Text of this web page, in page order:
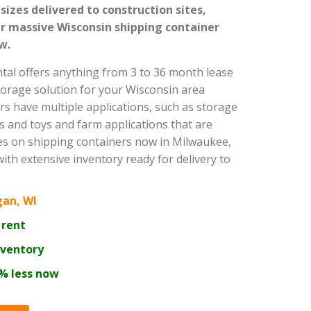
delivered to construction sites,
massive Wisconsin shipping container
offers anything from 3 to 36 month lease
solution for your Wisconsin area
have multiple applications, such as storage
toys and farm applications that are
on shipping containers now in Milwaukee,
extensive inventory ready for delivery to
WI
rent
less now